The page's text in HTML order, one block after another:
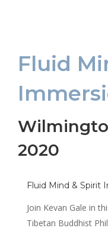
Fluid
2020
Fluid Mind & Spirit
Join Kevan Gale in
Tibetan Buddhist